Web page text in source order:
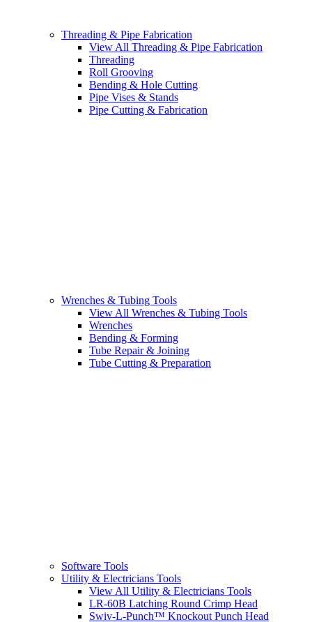
Threading & Pipe Fabrication
View All Threading & Pipe Fabrication
Threading
Roll Grooving
Bending & Hole Cutting
Pipe Vises & Stands
Pipe Cutting & Fabrication
Wrenches & Tubing Tools
View All Wrenches & Tubing Tools
Wrenches
Bending & Forming
Tube Repair & Joining
Tube Cutting & Preparation
Software Tools
Utility & Electricians Tools
View All Utility & Electricians Tools
LR-60B Latching Round Crimp Head
Swiv-L-Punch™ Knockout Punch Head